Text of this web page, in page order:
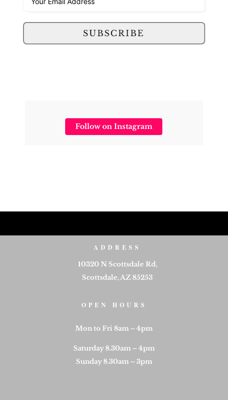
SUBSCRIBE
Follow on Instagram
ADDRESS
10320 N Scottsdale Rd,
Scottsdale, AZ 85253
OPEN HOURS
Mon to Fri 8am – 4pm
Saturday 8.30am – 4pm
Sunday 8.30am – 3pm